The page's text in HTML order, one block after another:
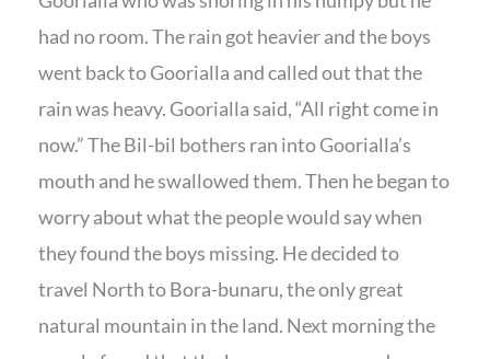
had no room. The rain got heavier and the boys
went back to Goorialla and called out that the
rain was heavy. Goorialla said, “All right come in
now.” The Bil-bil bothers ran into Goorialla’s
mouth and he swallowed them. Then he began to
worry about what the people would say when
they found the boys missing. He decided to
travel North to Bora-bunaru, the only great
natural mountain in the land. Next morning the